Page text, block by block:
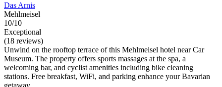
Das Arnis
Mehlmeisel
10/10
Exceptional
(18 reviews)
Unwind on the rooftop terrace of this Mehlmeisel hotel near Car
Museum. The property offers sports massages at the spa, a
welcoming bar, and cyclist amenities including bike cleaning
stations. Free breakfast, WiFi, and parking enhance your Bavarian
getaway.